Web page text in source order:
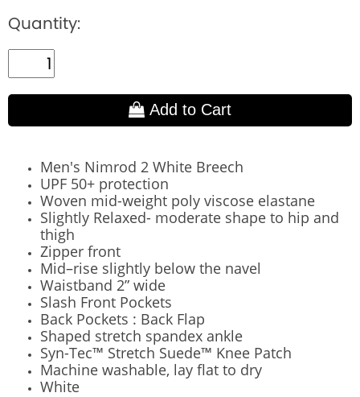
Quantity:
Add to Cart
Men's Nimrod 2 White Breech
UPF 50+ protection
Woven mid-weight poly viscose elastane
Slightly Relaxed- moderate shape to hip and
thigh
Zipper front
Mid–rise slightly below the navel
Waistband 2” wide
Slash Front Pockets
Back Pockets : Back Flap
Shaped stretch spandex ankle
Syn-Tec™ Stretch Suede™ Knee Patch
Machine washable, lay flat to dry
White